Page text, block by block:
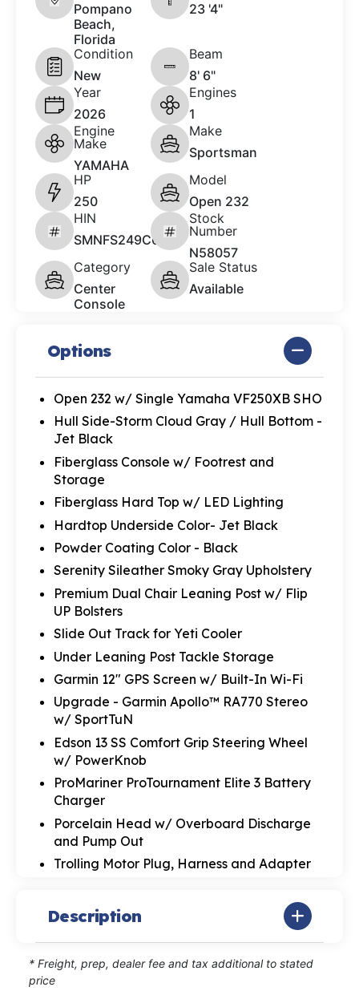
Pompano
Beach,
Florida
23 '4"
Condition
New
Beam
8' 6"
Year
2026
Engines
1
Engine
Make
YAMAHA
Make
Sportsman
HP
250
Model
Open 232
HIN
SMNFS249C626
Stock
Number
N58057
Category
Center
Console
Sale Status
Available
Options
Open 232 w/ Single Yamaha VF250XB SHO
Hull Side-Storm Cloud Gray / Hull Bottom -
Jet Black
Fiberglass Console w/ Footrest and
Storage
Fiberglass Hard Top w/ LED Lighting
Hardtop Underside Color- Jet Black
Powder Coating Color - Black
Serenity Sileather Smoky Gray Upholstery
Premium Dual Chair Leaning Post w/ Flip
UP Bolsters
Slide Out Track for Yeti Cooler
Under Leaning Post Tackle Storage
Garmin 12" GPS Screen w/ Built-In Wi-Fi
Upgrade - Garmin Apollo™ RA770 Stereo
w/ SportTuN
Edson 13 SS Comfort Grip Steering Wheel
w/ PowerKnob
ProMariner ProTournament Elite 3 Battery
Charger
Porcelain Head w/ Overboard Discharge
and Pump Out
Trolling Motor Plug, Harness and Adapter
Description
* Freight, prep, dealer fee and tax additional to stated
price